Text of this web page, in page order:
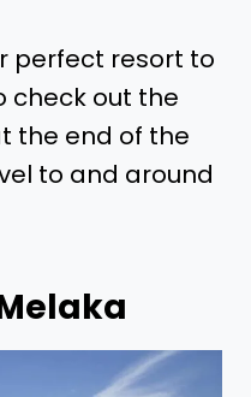
perfect resort to
check out the
the end of the
to and around